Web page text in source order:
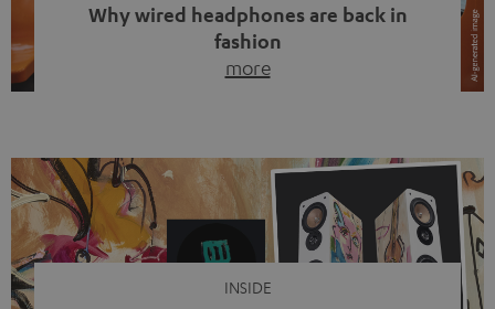
Why wired headphones are back in
fashion
more
video calls, more and more people are wearing earbuds
with a cable dangling from their ears again. Has the fear
of tangled cords disappeared? Not at […]
INSIDE